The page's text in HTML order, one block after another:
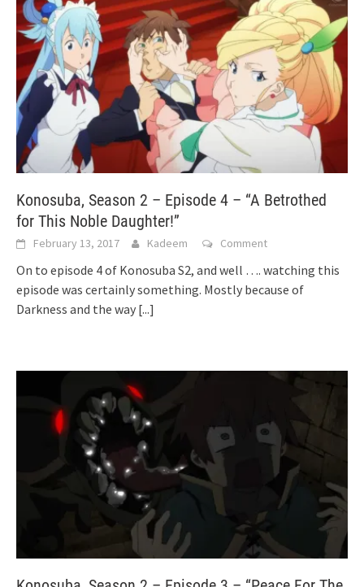
Konosuba, Season 2 – Episode 4 – “A Betrothed
for This Noble Daughter!”
February 13, 2017 Kadeem Comment
On to episode 4 of Konosuba S2, and well …. watching this
episode was certainly something. Mostly because of
Darkness and the way [...]